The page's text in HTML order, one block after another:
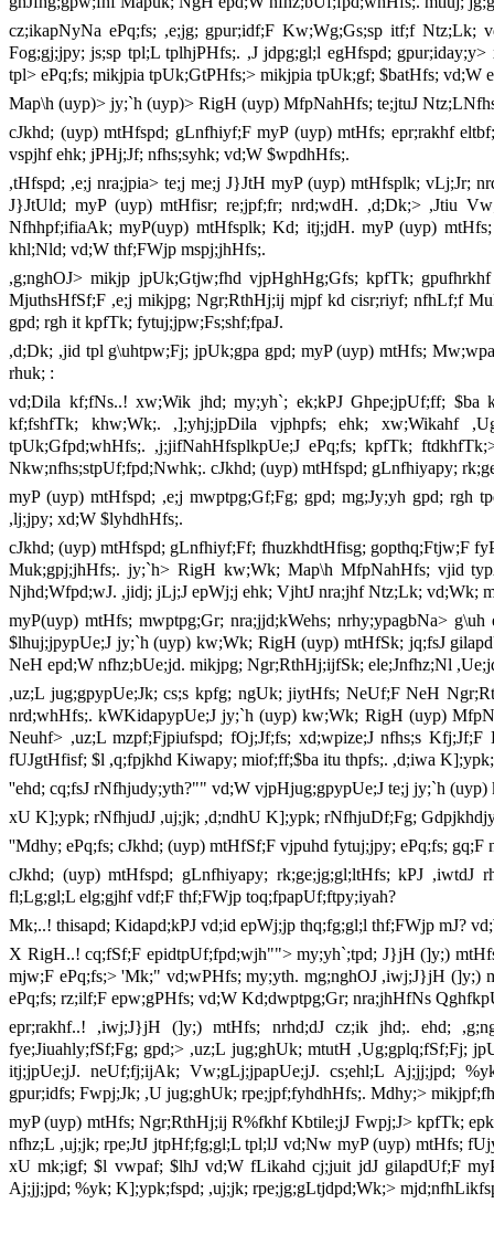
cz;ikapNyNa ePq;fs; ,e;jg; gpur;idf;F Kw;Wg;Gs;sp itf;f Ntz;Lk;
Fog;gj;jpy; js;sp tpl;L tplhjPHfs;. ,J jdpg;gl;l egHfspd;
tpl> ePq;fs; mikjpia tpUk;GtPHfs;> mikjpia tpUk;gf; $batHfs; vd;W
Map\h (uyp)> jy;`h (uyp)> RigH (uyp) MfpNahHfs; te;jtuJ
cJkhd; (uyp) mtHfspd; gLnfhiyf;F myP (uyp) mtHfs; epr;rakhf
vspjhf ehk; jPHj;Jf; nfhs;syhk; vd;W $wpdhHfs;.
,tHfspd; ,e;j nra;jpia> te;j me;j J}JtH myP (uyp) mtHfsplk; vLj;Jr;
J}JtUld; myP (uyp) mtHfisr; re;jpf;fr; nrd;wdH. ,d;Dk;> ,Jtiu
Nfhhpf;ifiaAk; myP(uyp) mtHfsplk; Kd; itj;jdH. myP (uyp)
khl;Nld; vd;W thf;FWjp mspj;jhHfs;.
,g;nghOJ> mikjp jpUk;Gtjw;fhd vjpHghHg;Gfs; kpfTk;
MjuthsHfSf;F ,e;j mikjpg; Ngr;RthHj;ij mjpf kd cisr;riyf; nfhLf;f
gpd; rgh it kpfTk; fytuj;jpw;Fs;shf;fpaJ.
,d;Dk; ,jid tpl g\uhtpw;Fj; jpUk;gpa gpd; myP (uyp) mtHfs;
rhuk; :
vd;Dila kf;fNs..! xw;Wik jhd; my;yh`; ek;kPJ Ghpe;jpUf;ff;
kf;fshfTk; khw;Wk;. ,];yhj;jpDila vjphpfs; ehk; xw;Wikahf
tpUk;Gfpd;whHfs;. ,j;jifNahHfsplkpUe;J ePq;fs; kpfTk;
Nkw;nfhs;stpUf;fpd;Nwhk;. cJkhd; (uyp) mtHfspd; gLnfhiyapy;
myP (uyp) mtHfspd; ,e;j mwptpg;Gf;Fg; gpd; mg;Jy;yh gpd; rgh
,lj;jpy; xd;W $lyhdhHfs;.
cJkhd; (uyp) mtHfspd; gLnfhiyf;Ff; fhuzkhdtHfisg; gopthq;Ftjw;F
Muk;gpj;jhHfs;. jy;`h> RigH kw;Wk; Map\h MfpNahHfs; vjid
Njhd;Wfpd;wJ. ,jidj; jLj;J epWj;j ehk; VjhtJ nra;jhf Ntz;Lk; vd;Wk;
myP(uyp) mtHfs; mwptpg;Gr; nra;jjd;kWehs; nrhy;ypagbNa>
$lhuj;jpypUe;J jy;`h (uyp) kw;Wk; RigH (uyp) mtHfSk; jq;fsJ
NeH epd;W nfhz;bUe;jd. mikjpg; Ngr;RthHj;ijfSk; ele;Jnfhz;Nl
,uz;L jug;gpypUe;Jk; cs;s kpfg; ngUk; jiytHfs; NeUf;F NeH
nrd;whHfs;. kWKidapypUe;J jy;`h (uyp) kw;Wk; RigH (uyp)
Neuhf> ,uz;L mzpf;Fjpiufspd; fOj;Jf;fs; xd;wpize;J nfhs;s
fUJgtHfisf; $l ,q;fpjkhd Kiwapy; miof;ff;$ba itu thpfs;. ,d;iwa
''ehd; cq;fsJ rNfhjudy;yth?"" vd;W vjpHjug;gpypUe;J te;j jy;`h
xU K];ypk; rNfhjudJ ,uj;jk; ,d;ndhU K];ypk; rNfhjuDf;Fg;
''Mdhy; ePq;fs; cJkhd; (uyp) mtHfSf;F vjpuhd fytuj;jpy; ePq;fs;
cJkhd; (uyp) mtHfspd; gLnfhiyapy; rk;ge;jg;gl;ltHfs; kPJ
fl;Lg;gl;L elg;gjhf vdf;F thf;FWjp toq;fpapUf;ftpy;iyah?
Mk;..! thisapd; Kidapd;kPJ vd;id epWj;jp thq;fg;gl;l thf;FWjp mJ?
X RigH..! cq;fSf;F epidtpUf;fpd;wjh""> my;yh`;tpd; J}jH (]y;)
mjw;F ePq;fs;> 'Mk;" vd;wPHfs; my;yth. mg;nghOJ ,iwj;J}jH
ePq;fs; rz;ilf;F epw;gPHfs; vd;W Kd;dwptpg;Gr; nra;jhHfNs
epr;rakhf..! ,iwj;J}jH (]y;) mtHfs; nrhd;dJ cz;ik jhd;. ehd;
fye;Jiuahly;fSf;Fg; gpd;> ,uz;L jug;ghUk; mtutH ,Ug;gplq;fSf;Fj;
itj;jpUe;jJ. neUf;fj;ijAk; Vw;gLj;jpapUe;jJ. cs;ehl;L Aj;jj;jpd;
gpur;idfs; Fwpj;Jk; ,U jug;ghUk; rpe;jpf;fyhdhHfs;. Mdhy;>
myP (uyp) mtHfs; Ngr;RthHj;ij R%fkhf Kbtile;jJ Fwpj;J> kpfTk;
nfhz;L ,uj;jk; rpe;JtJ jtpHf;fg;gl;L tpl;lJ vd;Nw myP (uyp) mtHfs;
xU mk;igf; $l vwpaf; $lhJ vd;W fLikahd cj;juit jdJ gilapdUf;F
Aj;jj;jpd; %yk; K];ypk;fspd; ,uj;jk; rpe;jg;gLtjdpd;Wk;>